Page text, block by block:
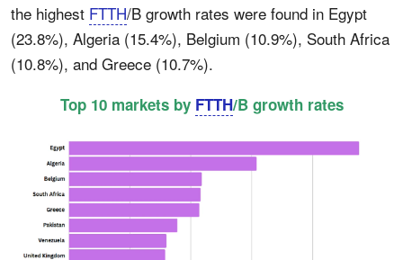
the highest FTTH/B growth rates were found in Egypt
(23.8%), Algeria (15.4%), Belgium (10.9%), South Africa
(10.8%), and Greece (10.7%).
Top 10 markets by FTTH/B growth rates